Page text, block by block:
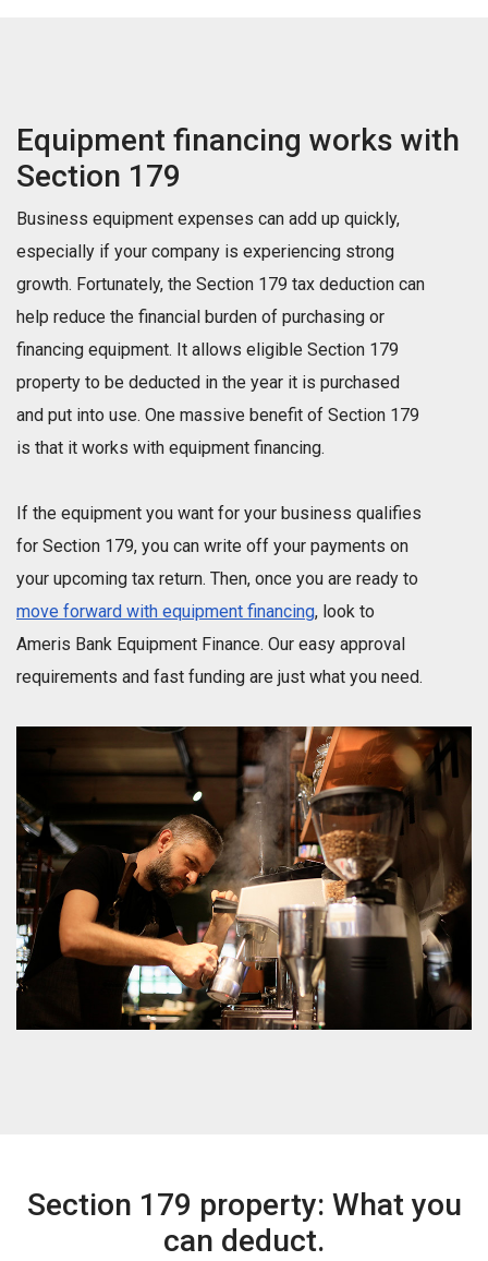
Equipment financing works with
Section 179
Business equipment expenses can add up quickly,
especially if your company is experiencing strong
growth. Fortunately, the Section 179 tax deduction can
help reduce the financial burden of purchasing or
financing equipment. It allows eligible Section 179
property to be deducted in the year it is purchased
and put into use. One massive benefit of Section 179
is that it works with equipment financing.
If the equipment you want for your business qualifies
for Section 179, you can write off your payments on
your upcoming tax return. Then, once you are ready to
move forward with equipment financing, look to
Ameris Bank Equipment Finance. Our easy approval
requirements and fast funding are just what you need.
Section 179 property: What you
can deduct.